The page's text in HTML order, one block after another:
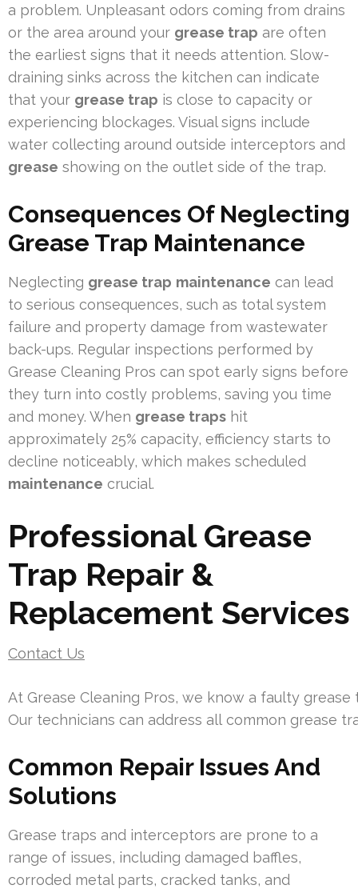
a problem. Unpleasant odors coming from drains
or the area around your grease trap are often
the earliest signs that it needs attention. Slow-
draining sinks across the kitchen can indicate
that your grease trap is close to capacity or
experiencing blockages. Visual signs include
water collecting around outside interceptors and
grease showing on the outlet side of the trap.
Consequences Of Neglecting
Grease Trap Maintenance
Neglecting grease trap maintenance can lead
to serious consequences, such as total system
failure and property damage from wastewater
back-ups. Regular inspections performed by
Grease Cleaning Pros can spot early signs before
they turn into costly problems, saving you time
and money. When grease traps hit
approximately 25% capacity, efficiency starts to
decline noticeably, which makes scheduled
maintenance crucial.
Professional Grease
Trap Repair &
Replacement Services
Contact Us
At Grease Cleaning Pros, we know a faulty
Our technicians can address all common grease
Common Repair Issues And
Solutions
Grease traps and interceptors are prone to a
range of issues, including damaged baffles,
corroded metal parts, cracked tanks, and